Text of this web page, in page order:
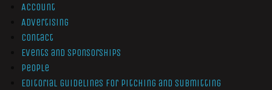
Account
Advertising
Contact
Events and Sponsorships
People
Editorial Guidelines for Pitching and Submitting